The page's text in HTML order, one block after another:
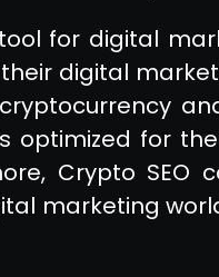
for digital
digital
optimized for
Crypto
marketing